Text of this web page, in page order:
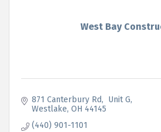
West Bay
871 Canterbury Rd
Unit G
Westlake OH 44145
(440) 901-1101